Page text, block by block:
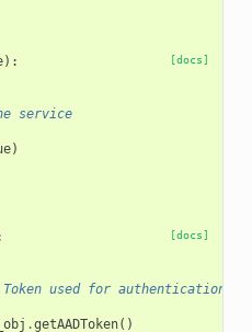
[docs]
):
service
)
[docs]
used for authentication
.getAADToken()